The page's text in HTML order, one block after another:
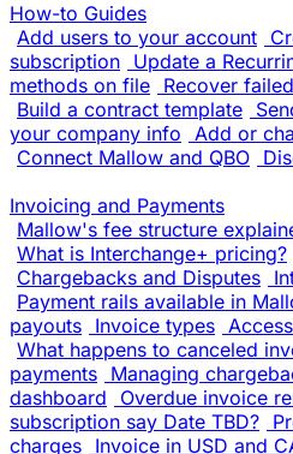
How-to Guides
Add users to your account
subscription Update a
methods on file Recover
Build a contract template
your company info Add or
Connect Mallow and QBO
Invoicing and Payments
Mallow's fee structure
What is Interchange+ pricing?
Chargebacks and Disputes
Payment rails available in
payouts Invoice types
What happens to canceled
payments Managing
dashboard
Overdue invoice
subscription say Date TBD?
charges Invoice in USD and